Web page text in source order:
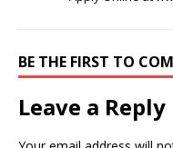
BE THE FIRST TO
Leave a Reply